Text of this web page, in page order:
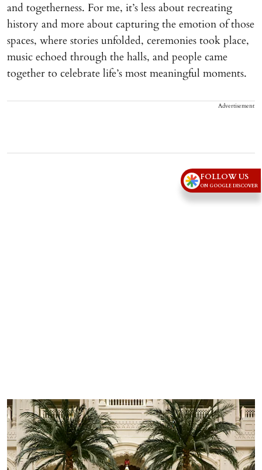
and togetherness. For me, it’s less about recreating
history and more about capturing the emotion of those
spaces, where stories unfolded, ceremonies took place,
music echoed through the halls, and people came
together to celebrate life’s most meaningful moments.
Advertisement
FOLLOW US
ON GOOGLE DISCOVER